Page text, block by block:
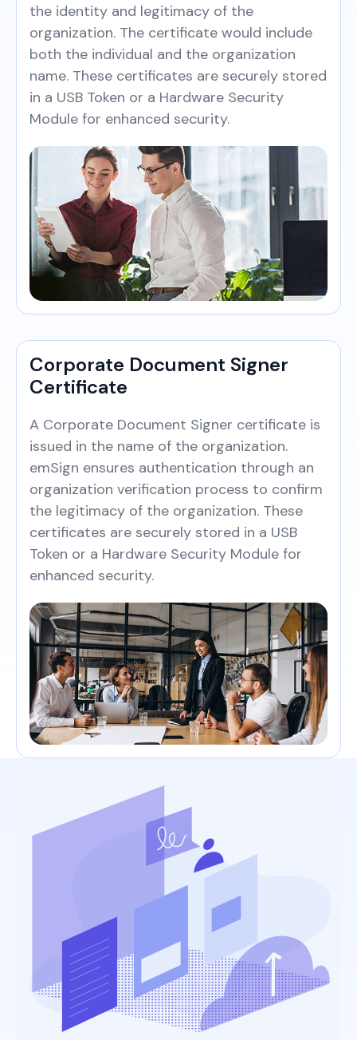
the identity and legitimacy of the
organization. The certificate would include
both the individual and the organization
name. These certificates are securely stored
in a USB Token or a Hardware Security
Module for enhanced security.
Corporate Document Signer
Certificate
A Corporate Document Signer certificate is
issued in the name of the organization.
emSign ensures authentication through an
organization verification process to confirm
the legitimacy of the organization. These
certificates are securely stored in a USB
Token or a Hardware Security Module for
enhanced security.